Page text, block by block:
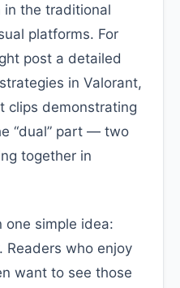
the traditional
platforms. For
post a detailed
in Valorant,
clips demonstrating
“dual” part — two
together in
one simple idea:
Readers who enjoy
want to see those